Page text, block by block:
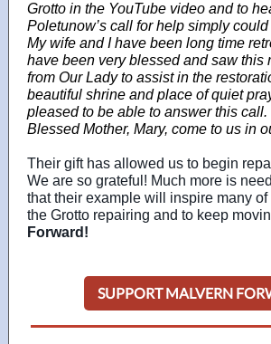
Grotto in the YouTube video and to
Poletunow’s call for help simply
My wife and I have been long time
have been very blessed and saw this
from Our Lady to assist in the
beautiful shrine and place of quiet
pleased to be able to answer this call.
Blessed Mother, Mary, come to us in
Their gift has allowed us to begin
We are so grateful! Much more is
that their example will inspire many of
the Grotto repairing and to keep
Forward!
SUPPORT MALVERN